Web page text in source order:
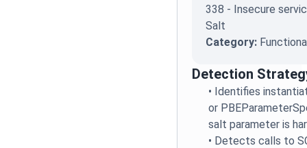
338 - Insecure
Salt
Category:
Detection
• Identifies
or
salt parameter is
• Detects calls to